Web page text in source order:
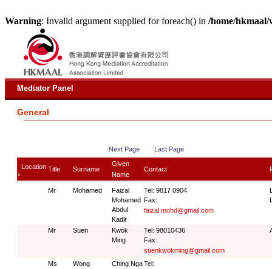
Warning: Invalid argument supplied for foreach() in /home/
Mediator Panel
General
Next Page Last Page
Location
∧
Title Surname
Given
Name
Contact
Mr Mohamed
Faizal
Mohamed
Abdul
Kadir
Tel: 9817 0904
Fax:
faizal.mohd@gmail.com
Mr Suen
Kwok
Ming
Tel: 98010436
Fax:
suenkwokming@gmail.com
Ms Wong Ching NgaTel: